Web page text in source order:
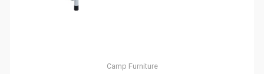
Camp Furniture